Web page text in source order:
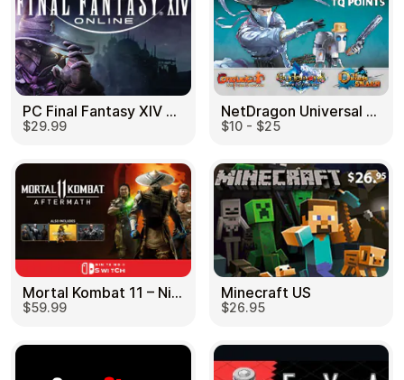
PC Final Fantasy XIV 60 Days US
$29.99
NetDragon Universal (Global) US
$10 - $25
Mortal Kombat 11 – Nintendo Switch US
$59.99
Minecraft US
$26.95